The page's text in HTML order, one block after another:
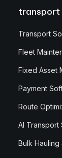
transport
Transport
Fleet
Fixed Asset
Payment
Route
AI Transport
Bulk